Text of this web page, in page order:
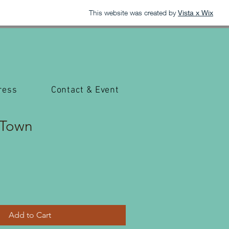
This website was created by Vista x Wix
Contact & Event
Add to Cart